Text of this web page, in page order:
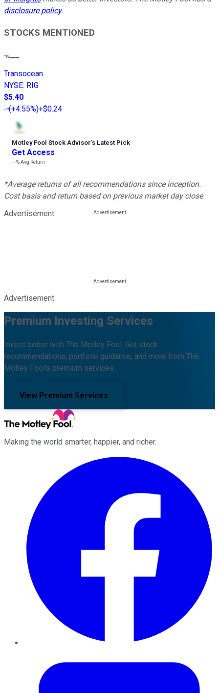
disclosure policy.
STOCKS MENTIONED
Transocean
NYSE: RIG
$5.40
(+4.55%)+$0.24
Motley Fool Stock Advisor’s Latest Pick
Get Access
---%Avg Return
*Average returns of all recommendations since inception.
Cost basis and return based on previous market day close.
Advertisement
Advertisement
Premium Investing Services
Invest better with The Motley Fool. Get stock
recommendations, portfolio guidance, and more from The
Motley Fool's premium services.
View Premium Services
Making the world smarter, happier, and richer.